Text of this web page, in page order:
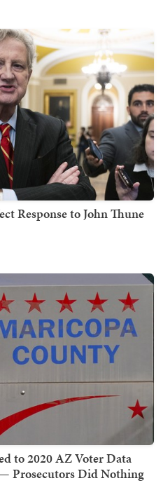
Response to John Thune
to 2020 AZ Voter Data
Prosecutors Did Nothing